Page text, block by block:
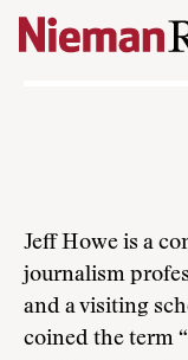
Skip to content
Jeff Howe is a
journalism
and a visiting
coined the term